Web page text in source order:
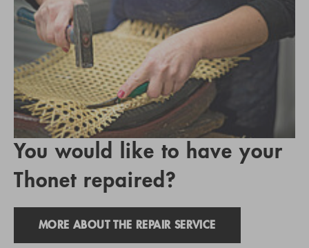
You would like to have your
Thonet repaired?
MORE ABOUT THE REPAIR SERVICE